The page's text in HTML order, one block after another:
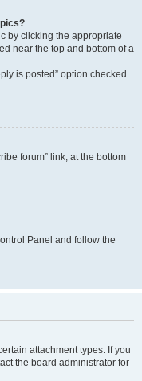
by clicking the appropriate
near the top and bottom of a
is posted” option checked
forum” link, at the bottom
Panel and follow the
attachment types. If you
the board administrator for